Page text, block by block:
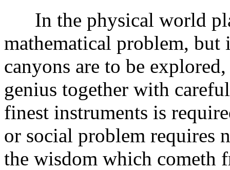
In the physical world
mathematical problem, but
canyons are to be
genius together with
finest instruments is
or social problem requires
the wisdom which cometh